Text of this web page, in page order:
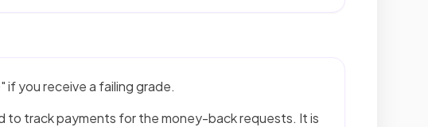
if you receive a failing grade.
to track payments for the money-back requests. It is